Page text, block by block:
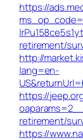
https://
retirement/
http://
lang=en-
https://
retirement/
https://